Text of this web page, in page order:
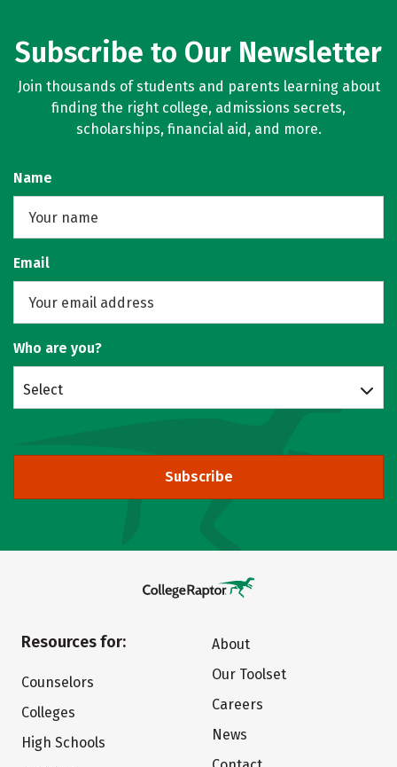
Subscribe to Our Newsletter
Join thousands of students and parents learning about
finding the right college, admissions secrets,
scholarships, financial aid, and more.
Name
Email
Who are you?
Select
Subscribe
Resources for:
Counselors
Colleges
High Schools
About
Our Toolset
Careers
News